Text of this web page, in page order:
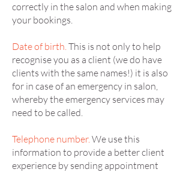
correctly in the salon and when making
your bookings.
Date of birth.This is not only to help
recognise you as a client (we do have
clients with the same names!) it is also
for in case of an emergency in salon,
whereby the emergency services may
need to be called.
Telephone number.We use this
information to provide a better client
experience by sending appointment